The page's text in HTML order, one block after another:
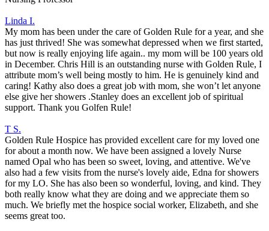
Linda I.
My mom has been under the care of Golden Rule for a year, and she
has just thrived! She was somewhat depressed when we first started,
but now is really enjoying life again.. my mom will be 100 years old
in December. Chris Hill is an outstanding nurse with Golden Rule, I
attribute mom’s well being mostly to him. He is genuinely kind and
caring! Kathy also does a great job with mom, she won’t let anyone
else give her showers .Stanley does an excellent job of spiritual
support. Thank you Golfen Rule!
T S.
Golden Rule Hospice has provided excellent care for my loved one
for about a month now. We have been assigned a lovely Nurse
named Opal who has been so sweet, loving, and attentive. We've
also had a few visits from the nurse's lovely aide, Edna for showers
for my LO. She has also been so wonderful, loving, and kind. They
both really know what they are doing and we appreciate them so
much. We briefly met the hospice social worker, Elizabeth, and she
seems great too.